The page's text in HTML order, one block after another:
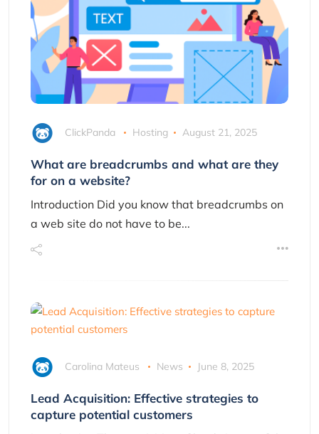
ClickPanda Hosting August 21, 2025
What are breadcrumbs and what are they
for on a website?
Introduction Did you know that breadcrumbs on
a web site do not have to be...
Carolina Mateus News June 8, 2025
Lead Acquisition: Effective strategies to
capture potential customers